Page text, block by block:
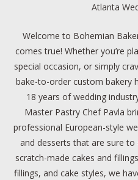
Atlanta
Welcome to Bohemian
comes true! Whether you’re
special occasion, or simply
bake-to-order custom bakery
18 years of wedding
Master Pastry Chef Pavla
professional European-style
and desserts that are sure
scratch-made cakes and
fillings, and cake styles, we